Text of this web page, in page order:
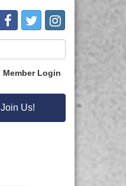
Member Login
Join Us!